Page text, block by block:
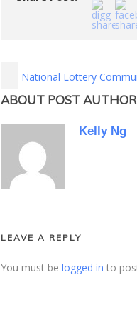
National Lottery
ABOUT POST AUTHOR
Kelly Ng
LEAVE A REPLY
You must be logged in to